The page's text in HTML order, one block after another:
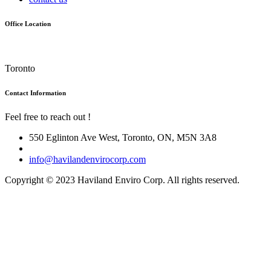
Office Location
Toronto
Contact Information
Feel free to reach out !
550 Eglinton Ave West, Toronto, ON, M5N 3A8
info@havilandenvirocorp.com
Copyright © 2023 Haviland Enviro Corp. All rights reserved.